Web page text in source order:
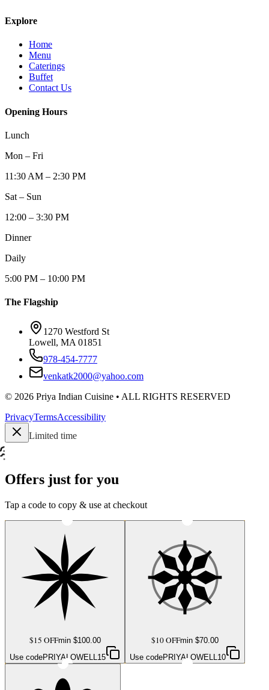
Explore
Home
Menu
Caterings
Buffet
Contact Us
Opening Hours
Lunch
Mon – Fri
11:30 AM – 2:30 PM
Sat – Sun
12:00 – 3:30 PM
Dinner
Daily
5:00 PM – 10:00 PM
The Flagship
1270 Westford St
Lowell, MA 01851
978-454-7777
venkatk2000@yahoo.com
© 2026 Priya Indian Cuisine • ALL RIGHTS RESERVED
PrivacyTermsAccessibility
Limited time
Offers just for you
Tap a code to copy & use at checkout
$15 OFFmin $100.00
Use codePRIYALOWELL15
$10 OFFmin $70.00
Use codePRIYALOWELL10